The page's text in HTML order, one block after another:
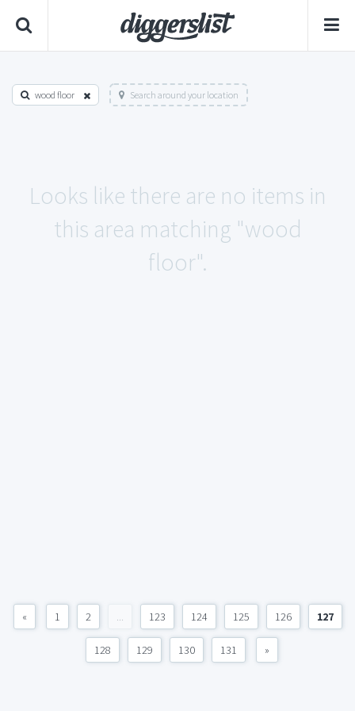
wood floor Search around your location
Looks like there are no items in
this area matching "wood
floor".
« 1 2 ... 123 124 125 126 127
128 129 130 131 »